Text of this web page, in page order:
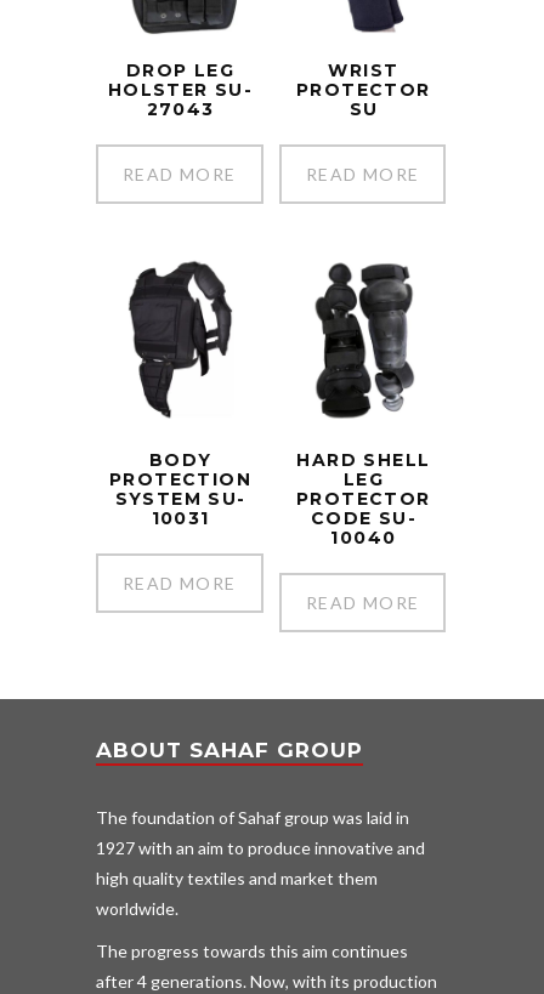
DROP LEG
HOLSTER SU-
27043
READ MORE
WRIST
PROTECTOR
SU
READ MORE
BODY
PROTECTION
SYSTEM SU-
10031
READ MORE
HARD SHELL
LEG
PROTECTOR
CODE SU-
10040
READ MORE
ABOUT SAHAF GROUP
The foundation of Sahaf group was laid in
1927 with an aim to produce innovative and
high quality textiles and market them
worldwide.
The progress towards this aim continues
after 4 generations. Now, with its production